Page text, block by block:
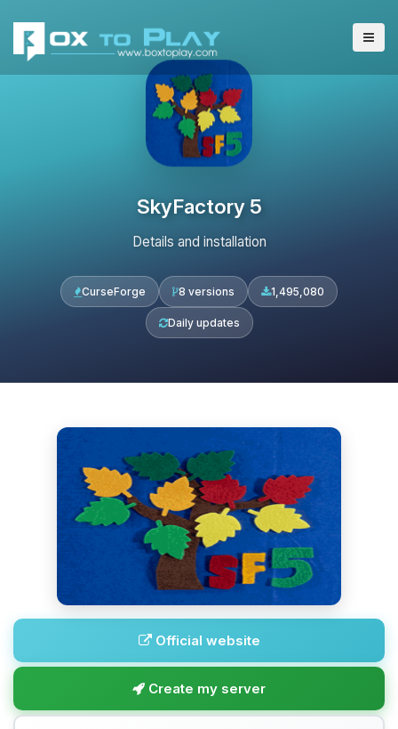
SkyFactory 5
Details and installation
CurseForge 8 versions 1,495,080
Daily updates
Official website
Create my server